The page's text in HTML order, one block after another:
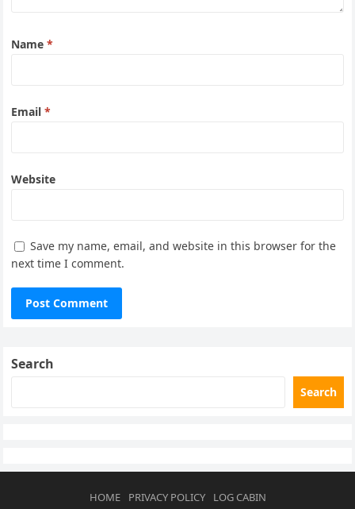
Name*
Email*
Website
Save my name, email, and website in this browser for the
next time I comment.
Search
Search
HOME PRIVACY POLICY LOG CABIN